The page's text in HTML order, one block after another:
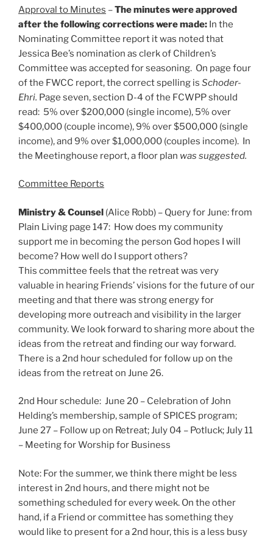
Approval to Minutes –The minutes were approved
after the following corrections were made: In the
Nominating Committee report it was noted that
Jessica Bee’s nomination as clerk of Children’s
Committee was accepted for seasoning. On page four
of the FWCC report, the correct spelling is Schoder-
Ehri. Page seven, section D-4 of the FCWPP should
read: 5% over $200,000 (single income), 5% over
$400,000 (couple income), 9% over $500,000 (single
income), and 9% over $1,000,000 (couples income). In
the Meetinghouse report, a floor plan was suggested.
Committee Reports
Ministry & Counsel (Alice Robb) – Query for June: from
Plain Living page 147: How does my community
support me in becoming the person God hopes I will
become? How well do I support others?
This committee feels that the retreat was very
valuable in hearing Friends’ visions for the future of our
meeting and that there was strong energy for
developing more outreach and visibility in the larger
community. We look forward to sharing more about the
ideas from the retreat and finding our way forward.
There is a 2nd hour scheduled for follow up on the
ideas from the retreat on June 26.
2nd Hour schedule: June 20 – Celebration of John
Helding’s membership, sample of SPICES program;
June 27 – Follow up on Retreat; July 04 – Potluck; July 11
– Meeting for Worship for Business
Note: For the summer, we think there might be less
interest in 2nd hours, and there might not be
something scheduled for every week. On the other
hand, if a Friend or committee has something they
would like to present for a 2nd hour, this is a less busy